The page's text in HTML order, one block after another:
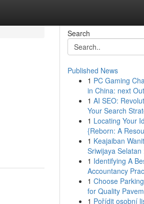
Search
Published News
1 PC Gaming
in China: next
1 AI SEO:
Your Search
1 Locating Your
{Reborn: A
1 Keajaiban
Sriwijaya Selatan
1 Identifying A
Accountancy
1 Choose
for Quality
1 Pořídit osobní